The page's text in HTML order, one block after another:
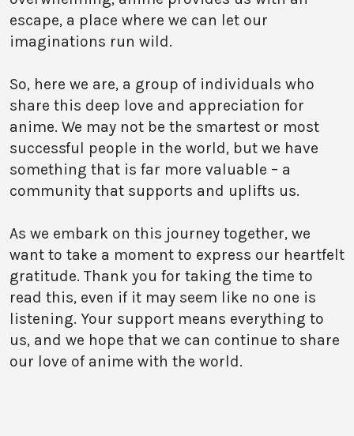
escape, a place where we can let our
imaginations run wild.
So, here we are, a group of individuals who
share this deep love and appreciation for
anime. We may not be the smartest or most
successful people in the world, but we have
something that is far more valuable – a
community that supports and uplifts us.
As we embark on this journey together, we
want to take a moment to express our heartfelt
gratitude. Thank you for taking the time to
read this, even if it may seem like no one is
listening. Your support means everything to
us, and we hope that we can continue to share
our love of anime with the world.